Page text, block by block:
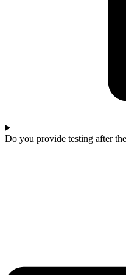
Do you provide testing after